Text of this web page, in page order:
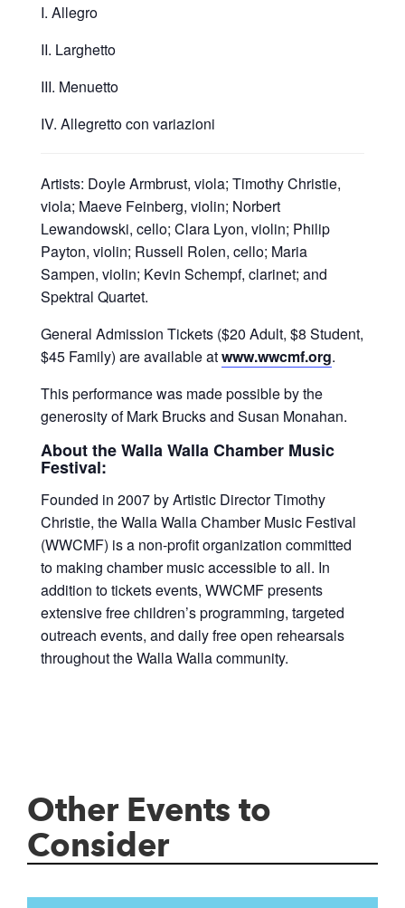
I. Allegro
II. Larghetto
III. Menuetto
IV. Allegretto con variazioni
Artists: Doyle Armbrust, viola; Timothy Christie,
viola; Maeve Feinberg, violin; Norbert
Lewandowski, cello; Clara Lyon, violin; Philip
Payton, violin; Russell Rolen, cello; Maria
Sampen, violin; Kevin Schempf, clarinet; and
Spektral Quartet.
General Admission Tickets ($20 Adult, $8 Student,
$45 Family) are available atwww.wwcmf.org.
This performance was made possible by the
generosity of Mark Brucks and Susan Monahan.
About the Walla Walla Chamber Music
Festival:
Founded in 2007 by Artistic Director Timothy
Christie, the Walla Walla Chamber Music Festival
(WWCMF) is a non-profit organization committed
to making chamber music accessible to all. In
addition to tickets events, WWCMF presents
extensive free children’s programming, targeted
outreach events, and daily free open rehearsals
throughout the Walla Walla community.
Other Events to
Consider